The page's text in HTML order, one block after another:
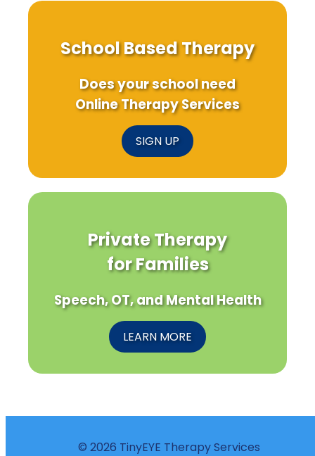
School Based Therapy
Does your school need
Online Therapy Services
SIGN UP
Private Therapy
for Families
Speech, OT, and Mental Health
LEARN MORE
© 2026 TinyEYE Therapy Services